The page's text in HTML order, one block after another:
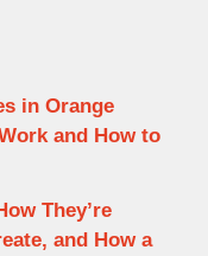
in Orange
and How to
They’re
and How a